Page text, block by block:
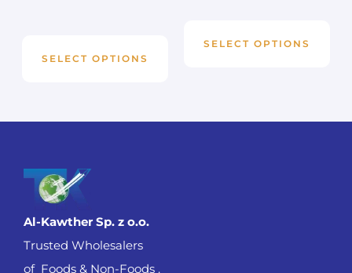
SELECT OPTIONS
SELECT OPTIONS
Al-Kawther Sp. z o.o.
Trusted Wholesalers
of Foods & Non-Foods .